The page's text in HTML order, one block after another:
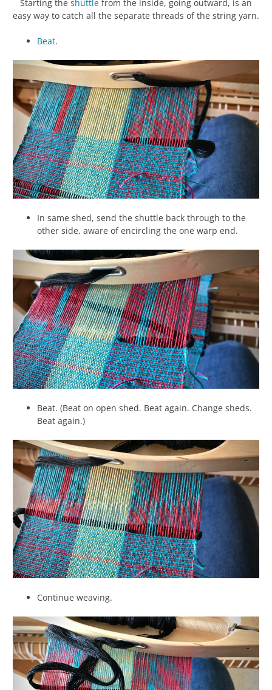
Starting the shuttle from the inside, going outward, is an
easy way to catch all the separate threads of the string yarn.
Beat.
In same shed, send the shuttle back through to the
other side, aware of encircling the one warp end.
Beat. (Beat on open shed. Beat again. Change sheds.
Beat again.)
Continue weaving.